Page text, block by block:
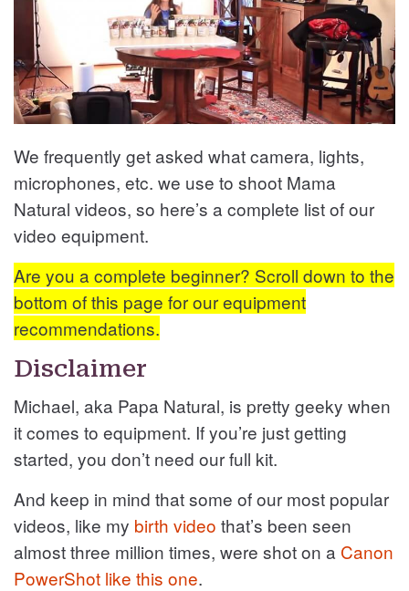
We frequently get asked what camera, lights,
microphones, etc. we use to shoot Mama
Natural videos, so here’s a complete list of our
video equipment.
Are you a complete beginner? Scroll down to the
bottom of this page for our equipment
recommendations.
Disclaimer
Michael, aka Papa Natural, is pretty geeky when
it comes to equipment. If you’re just getting
started, you don’t need our full kit.
And keep in mind that some of our most popular
videos, like my birth video that’s been seen
almost three million times, were shot on a Canon
PowerShot like this one.